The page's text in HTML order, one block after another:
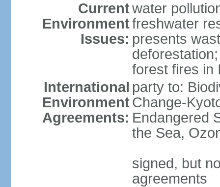
Current
Environment
Issues:
water
freshwater
presents
forest fires in
International
Environment
Agreements:
party to:
Change-
Endangered
the Sea,
signed, but
agreements